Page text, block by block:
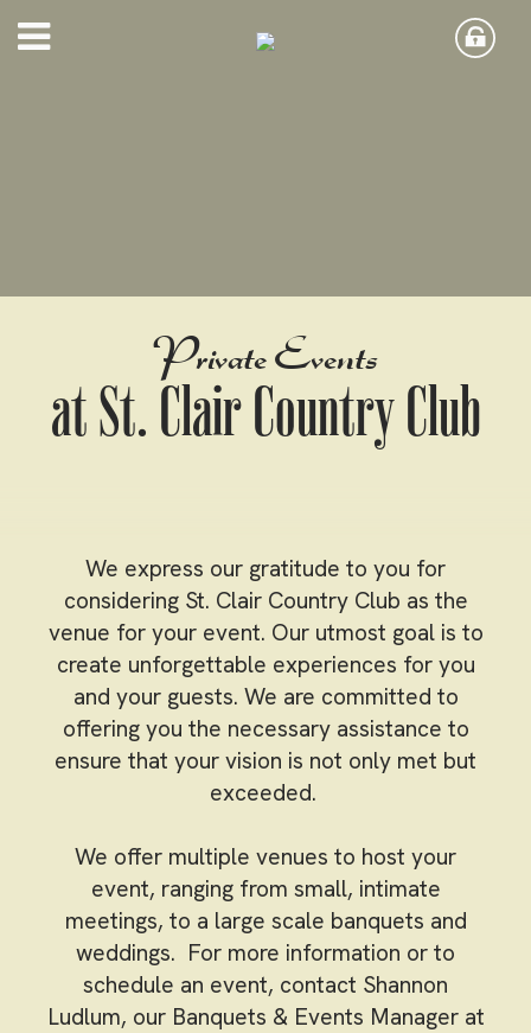
Private Events
at St. Clair Country Club
We express our gratitude to you for
considering St. Clair Country Club as the
venue for your event. Our utmost goal is to
create unforgettable experiences for you
and your guests. We are committed to
offering you the necessary assistance to
ensure that your vision is not only met but
exceeded.
We offer multiple venues to host your
event, ranging from small, intimate
meetings, to a large scale banquets and
weddings. For more information or to
schedule an event, contact Shannon
Ludlum, our Banquets & Events Manager at